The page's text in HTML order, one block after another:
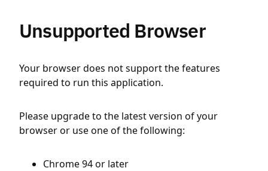
Unsupported Browser
Your browser does not support the features
required to run this application.
Please upgrade to the latest version of your
browser or use one of the following:
Chrome 94 or later